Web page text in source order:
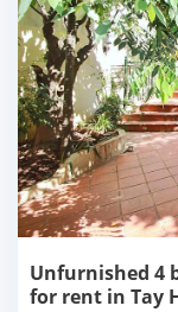
Unfurnished 4
for rent in Tay